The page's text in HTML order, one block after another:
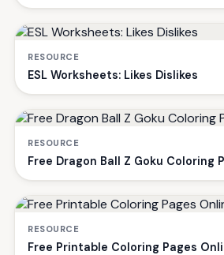
RESOURCE
ESL Worksheets: Likes Dislikes
RESOURCE
Free Dragon Ball Z Goku Coloring
RESOURCE
Free Printable Coloring Pages